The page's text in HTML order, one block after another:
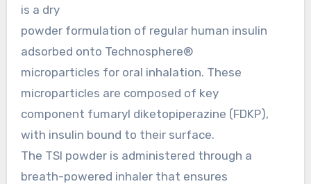
is a dry
powder formulation of regular human insulin
adsorbed onto Technosphere®
microparticles for oral inhalation. These
microparticles are composed of key
component fumaryl diketopiperazine (FDKP),
with insulin bound to their surface.
The TSI powder is administered through a
breath-powered inhaler that ensures